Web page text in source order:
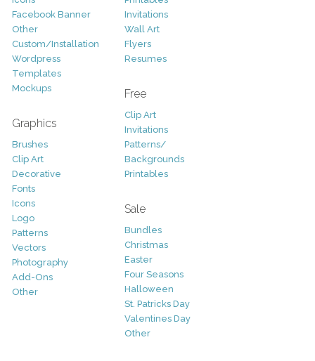
Facebook Banner
Other
Custom/Installation
Wordpress
Templates
Mockups
Graphics
Brushes
Clip Art
Decorative
Fonts
Icons
Logo
Patterns
Vectors
Photography
Add-Ons
Other
Invitations
Wall Art
Flyers
Resumes
Free
Clip Art
Invitations
Patterns/
Backgrounds
Printables
Sale
Bundles
Christmas
Easter
Four Seasons
Halloween
St. Patricks Day
Valentines Day
Other